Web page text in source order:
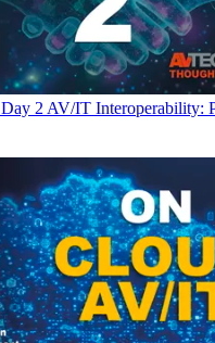
Day 2 AV/IT Interoperability: